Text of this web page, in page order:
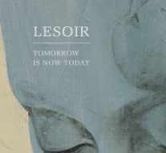
You're all set!